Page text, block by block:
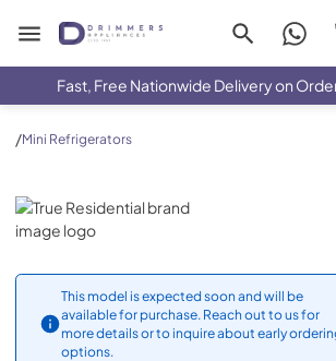
Drimmers Appliances
Fast, Free Nationwide Delivery on
/Mini Refrigerators
True Residential
This model is expected soon and will be
available for purchase. Reach out to us for
more details or to inquire about early
options.